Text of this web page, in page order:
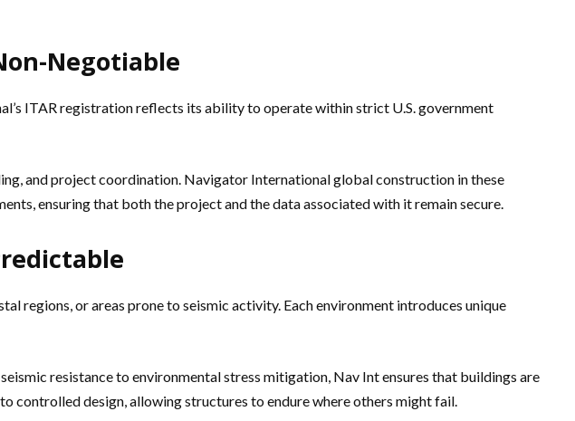
Negotiable
ITAR registration reflects its ability to operate within strict U.S. government
and project coordination. Navigator International global construction in these
ensuring that both the project and the data associated with it remain secure.
regions, or areas prone to seismic activity. Each environment introduces unique
resistance to environmental stress mitigation, Nav Int ensures that buildings are
controlled design, allowing structures to endure where others might fail.